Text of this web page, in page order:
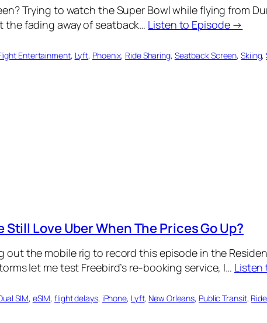
Trying to watch the Super Bowl while flying from
fading away of seatback… Listen to Episode →
Entertainment, Lyft, Phoenix, Ride Sharing, Seatback Screen, Skiing,
Love Uber When The Prices Go Up?
out the mobile rig to record this episode in the
let me test Freebird’s re-booking service, I… Listen
SIM, eSIM, flight delays, iPhone, Lyft, New Orleans, Public Transit,